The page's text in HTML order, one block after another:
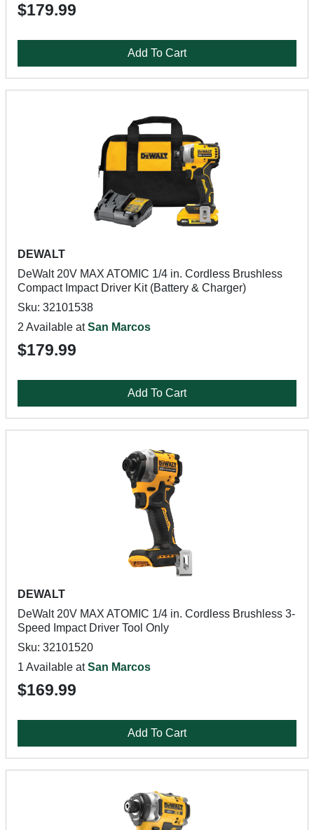
$179.99
Add To Cart
DEWALT
DeWalt 20V MAX ATOMIC 1/4 in. Cordless Brushless
Compact Impact Driver Kit (Battery & Charger)
Sku: 32101538
2 Available atSan Marcos
$179.99
Add To Cart
DEWALT
DeWalt 20V MAX ATOMIC 1/4 in. Cordless Brushless 3-
Speed Impact Driver Tool Only
Sku: 32101520
1 Available atSan Marcos
$169.99
Add To Cart